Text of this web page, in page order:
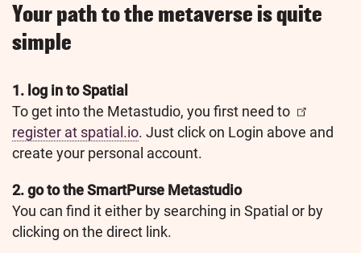
Your path to the metaverse is quite
simple
1. log in to Spatial
To get into the Metastudio, you first need to
register at spatial.io. Just click on Login above and
create your personal account.
2. go to the SmartPurse Metastudio
You can find it either by searching in Spatial or by
clicking on the direct link.